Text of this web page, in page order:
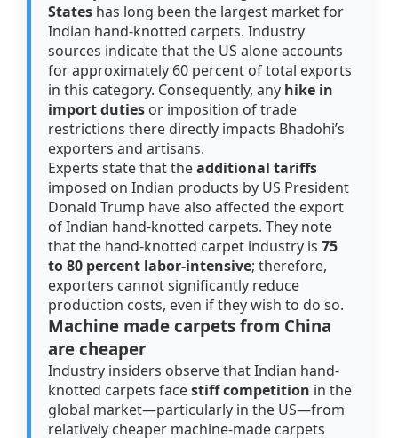
States has long been the largest market for
Indian hand-knotted carpets. Industry
sources indicate that the US alone accounts
for approximately 60 percent of total exports
in this category. Consequently, any hike in
import duties or imposition of trade
restrictions there directly impacts Bhadohi’s
exporters and artisans.
Experts state that theadditional tariffs
imposed on Indian products by US President
Donald Trump have also affected the export
of Indian hand-knotted carpets. They note
that the hand-knotted carpet industry is75
to 80 percent labor-intensive; therefore,
exporters cannot significantly reduce
production costs, even if they wish to do so.
Machine made carpets from China
are cheaper
Industry insiders observe that Indian hand-
knotted carpets facestiff competition in the
global market—particularly in the US—from
relatively cheaper machine-made carpets